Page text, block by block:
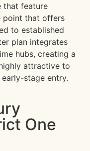
that feature
point that offers
to established
plan integrates
hubs, creating a
attractive to
stage entry.
One